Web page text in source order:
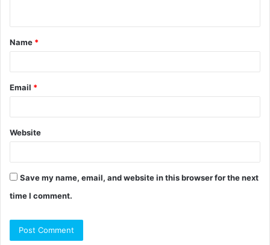
t
*
Name *
Email *
Website
Save my name, email, and website in this browser for the next
time I comment.